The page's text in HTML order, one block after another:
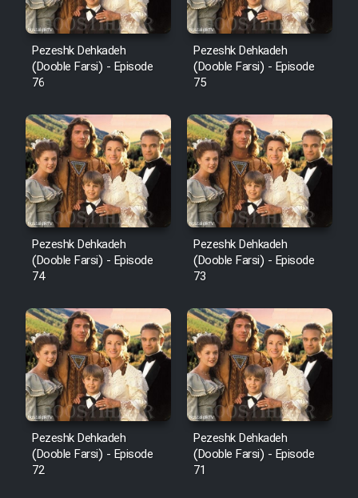
Pezeshk Dehkadeh
(Dooble Farsi) - Episode
76
Pezeshk Dehkadeh
(Dooble Farsi) - Episode
75
Pezeshk Dehkadeh
(Dooble Farsi) - Episode
74
Pezeshk Dehkadeh
(Dooble Farsi) - Episode
73
Pezeshk Dehkadeh
(Dooble Farsi) - Episode
72
Pezeshk Dehkadeh
(Dooble Farsi) - Episode
71